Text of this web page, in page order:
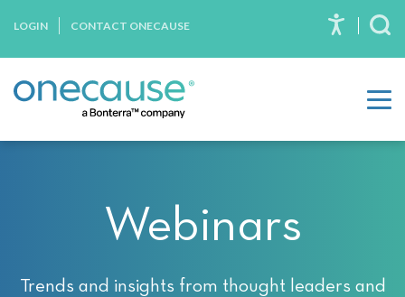
note:
This
website
includes
LOGIN CONTACT ONECAUSE
Webinars
Trends and insights from thought leaders and